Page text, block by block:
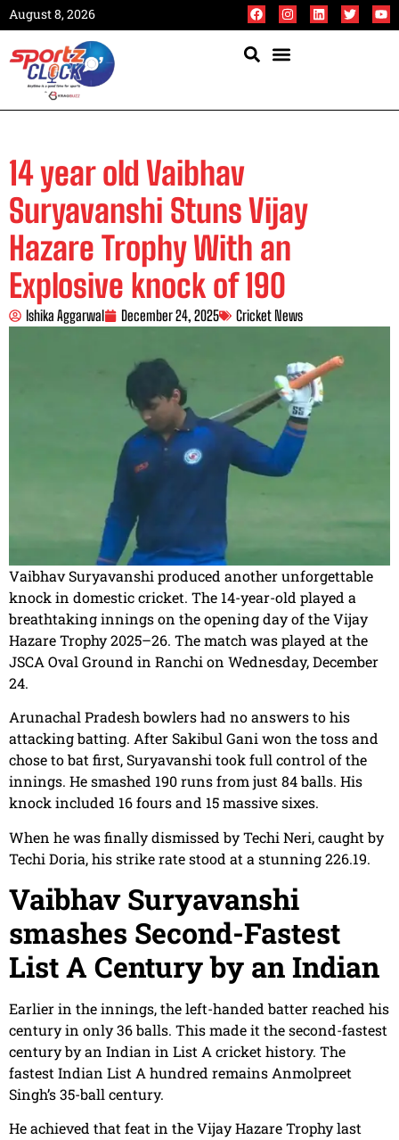
August 8, 2026
14 year old Vaibhav
Suryavanshi Stuns Vijay
Hazare Trophy With an
Explosive knock of 190
Ishika Aggarwal December 24, 2025 Cricket News
Vaibhav Suryavanshi produced another unforgettable
knock in domestic cricket. The 14-year-old played a
breathtaking innings on the opening day of the Vijay
Hazare Trophy 2025–26. The match was played at the
JSCA Oval Ground in Ranchi on Wednesday, December
24.
Arunachal Pradesh bowlers had no answers to his
attacking batting. After Sakibul Gani won the toss and
chose to bat first, Suryavanshi took full control of the
innings. He smashed 190 runs from just 84 balls. His
knock included 16 fours and 15 massive sixes.
When he was finally dismissed by Techi Neri, caught by
Techi Doria, his strike rate stood at a stunning 226.19.
Vaibhav Suryavanshi
smashes Second-Fastest
List A Century by an Indian
Earlier in the innings, the left-handed batter reached his
century in only 36 balls. This made it the second-fastest
century by an Indian in List A cricket history. The
fastest Indian List A hundred remains Anmolpreet
Singh’s 35-ball century.
He achieved that feat in the Vijay Hazare Trophy last